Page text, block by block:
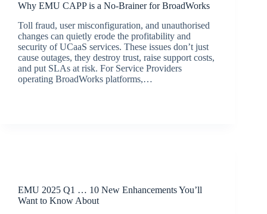
Why EMU CAPP is a No-Brainer for BroadWorks
Toll fraud, user misconfiguration, and unauthorised
changes can quietly erode the profitability and
security of UCaaS services. These issues don’t just
cause outages, they destroy trust, raise support costs,
and put SLAs at risk. For Service Providers
operating BroadWorks platforms,…
EMU 2025 Q1 … 10 New Enhancements You’ll
Want to Know About